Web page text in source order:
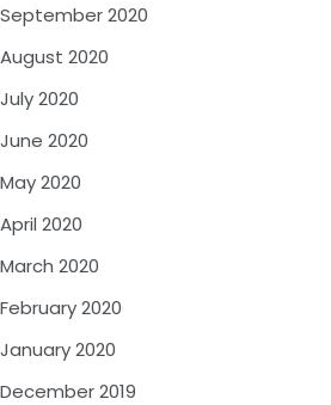
September 2020
August 2020
July 2020
June 2020
May 2020
April 2020
March 2020
February 2020
January 2020
December 2019